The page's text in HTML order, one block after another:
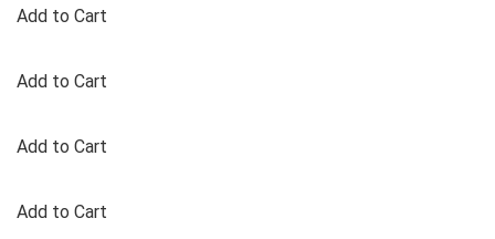
Add to Cart
Add to Cart
Add to Cart
Add to Cart